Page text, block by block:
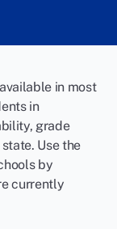
in most
in
grade
Use the
by
currently